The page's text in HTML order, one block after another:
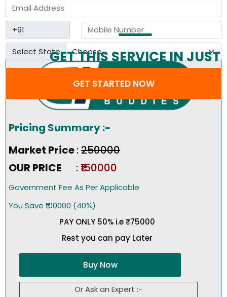
Select State
GET STARTED NOW
GET THIS SERVICE IN JUST
Pricing Summary :-
Market Price:₹250000
OUR PRICE
: ₹150000
Government Fee As Per Applicable
You Save ₹100000 (40%)
PAY ONLY 50% i.e ₹75000
Rest you can pay Later
Buy Now
Or Ask an Expert :-